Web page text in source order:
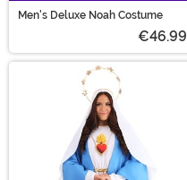
Men's Deluxe Noah Costume
€46.99